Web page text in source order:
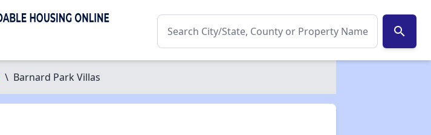
search
\ Barnard Park Villas